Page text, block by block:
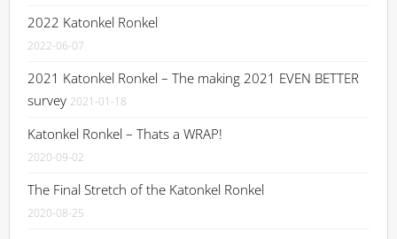
2022 Katonkel Ronkel
2022-06-07
2021 Katonkel Ronkel – The making 2021 EVEN BETTER
survey 2021-01-18
Katonkel Ronkel – Thats a WRAP!
2020-09-02
The Final Stretch of the Katonkel Ronkel
2020-08-25